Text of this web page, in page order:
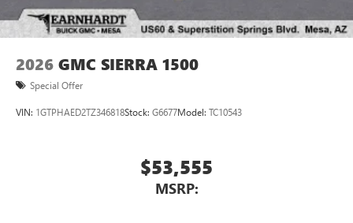
2026 GMC SIERRA 1500
Special Offer
VIN: 1GTPHAED2TZ346818Stock: G6677Model: TC10543
$53,555
MSRP: